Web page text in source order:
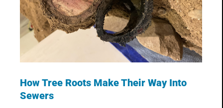
How Tree Roots Make Their Way Into
Sewers